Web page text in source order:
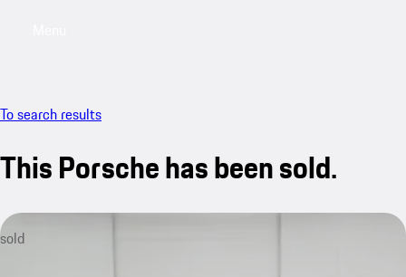
To search results
This Porsche has been sold.
sold